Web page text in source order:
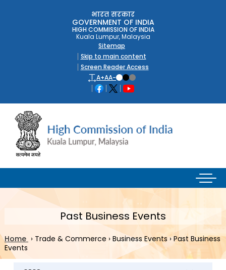
भारत सरकार
GOVERNMENT OF INDIA
HIGH COMMISSION OF INDIA
Kuala Lumpur, Malaysia
Sitemap
Skip to main content
Screen Reader Access
A+AA-
Past Business Events
Home › Trade & Commerce › Business Events› Past Business
Events